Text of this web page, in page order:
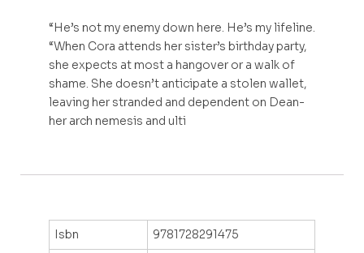
“He’s not my enemy down here. He’s my lifeline.
“When Cora attends her sister’s birthday party,
she expects at most a hangover or a walk of
shame. She doesn’t anticipate a stolen wallet,
leaving her stranded and dependent on Dean-
her arch nemesis and ulti
Isbn
9781728291475